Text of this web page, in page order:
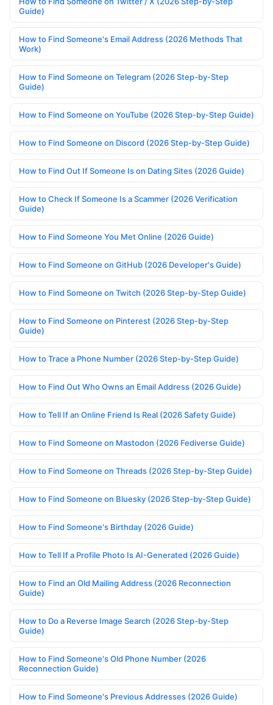
Guide)
How to Find Someone's Email Address (2026 Methods That
Work)
How to Find Someone on Telegram (2026 Step-by-Step
Guide)
How to Find Someone on YouTube (2026 Step-by-Step Guide)
How to Find Someone on Discord (2026 Step-by-Step Guide)
How to Find Out If Someone Is on Dating Sites (2026 Guide)
How to Check If Someone Is a Scammer (2026 Verification
Guide)
How to Find Someone You Met Online (2026 Guide)
How to Find Someone on GitHub (2026 Developer's Guide)
How to Find Someone on Twitch (2026 Step-by-Step Guide)
How to Find Someone on Pinterest (2026 Step-by-Step
Guide)
How to Trace a Phone Number (2026 Step-by-Step Guide)
How to Find Out Who Owns an Email Address (2026 Guide)
How to Tell If an Online Friend Is Real (2026 Safety Guide)
How to Find Someone on Mastodon (2026 Fediverse Guide)
How to Find Someone on Threads (2026 Step-by-Step Guide)
How to Find Someone on Bluesky (2026 Step-by-Step Guide)
How to Find Someone's Birthday (2026 Guide)
How to Tell If a Profile Photo Is AI-Generated (2026 Guide)
How to Find an Old Mailing Address (2026 Reconnection
Guide)
How to Do a Reverse Image Search (2026 Step-by-Step
Guide)
How to Find Someone's Old Phone Number (2026
Reconnection Guide)
How to Find Someone's Previous Addresses (2026 Guide)